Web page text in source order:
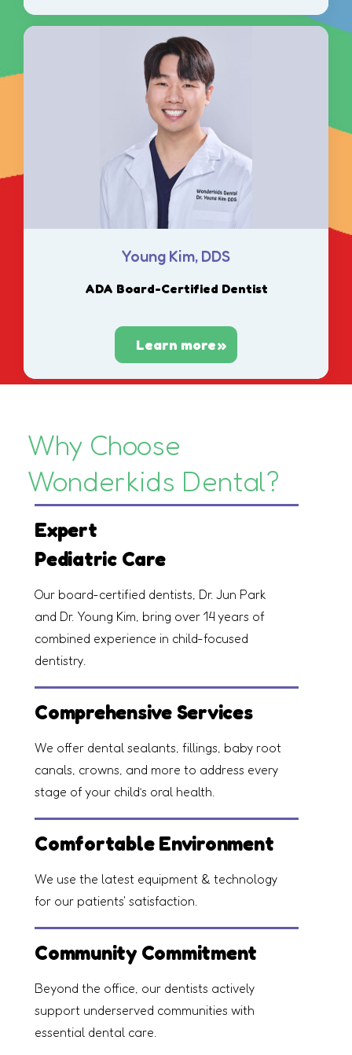
Young Kim, DDS
ADA Board-Certified Dentist
Learn more
Why Choose
Wonderkids Dental?
Expert
Pediatric Care
Our board-certified dentists, Dr. Jun Park
and Dr. Young Kim, bring over 14 years of
combined experience in child-focused
dentistry.
Comprehensive Services
We offer dental sealants, fillings, baby root
canals, crowns, and more to address every
stage of your child’s oral health.
Comfortable Environment
We use the latest equipment & technology
for our patients' satisfaction.
Community Commitment
Beyond the office, our dentists actively
support underserved communities with
essential dental care.